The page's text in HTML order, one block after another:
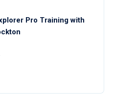
Pro Training with